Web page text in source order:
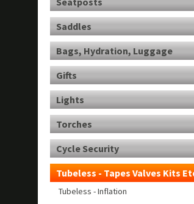
Saddles
Bags, Hydration, Luggage
Gifts
Lights
Torches
Cycle Security
Tubeless - Tapes Valves Kits
Tubeless - Inflation